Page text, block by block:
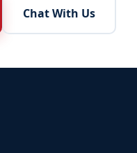
Chat With Us